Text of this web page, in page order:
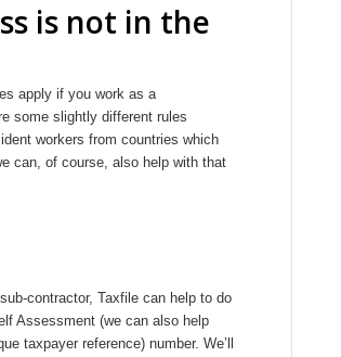
is not in the
apply if you work as a
some slightly different rules
workers from countries which
can, of course, also help with that
contractor, Taxfile can help to do
Assessment (we can also help
taxpayer reference) number. We’ll